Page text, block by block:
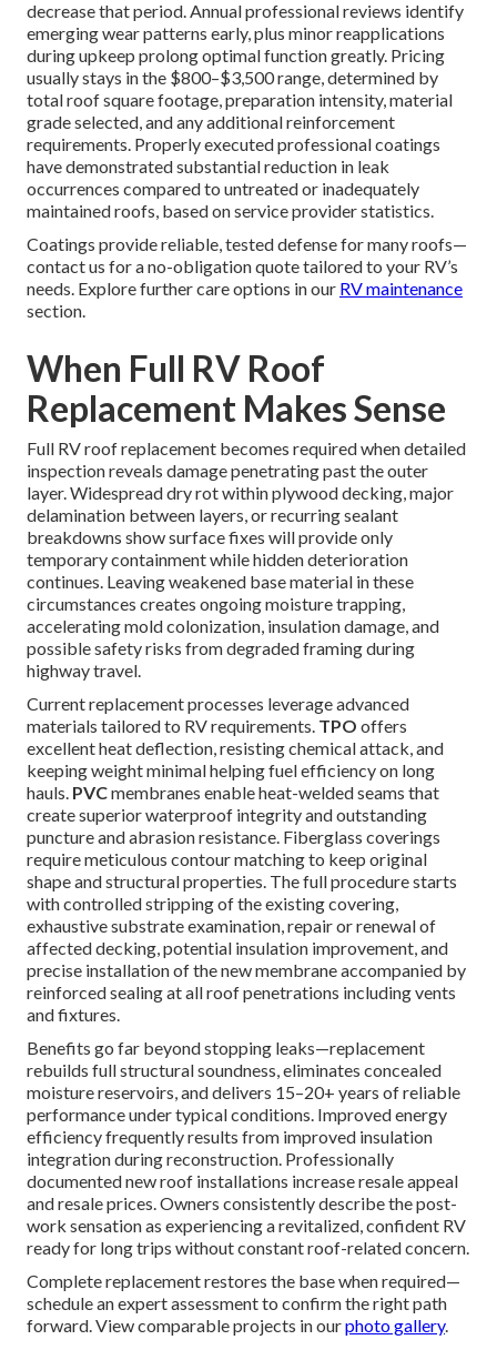
decrease that period. Annual professional reviews identify
emerging wear patterns early, plus minor reapplications
during upkeep prolong optimal function greatly. Pricing
usually stays in the $800–$3,500 range, determined by
total roof square footage, preparation intensity, material
grade selected, and any additional reinforcement
requirements. Properly executed professional coatings
have demonstrated substantial reduction in leak
occurrences compared to untreated or inadequately
maintained roofs, based on service provider statistics.
Coatings provide reliable, tested defense for many roofs—
contact us for a no-obligation quote tailored to your RV’s
needs. Explore further care options in our RV maintenance
section.
When Full RV Roof
Replacement Makes Sense
Full RV roof replacement becomes required when detailed
inspection reveals damage penetrating past the outer
layer. Widespread dry rot within plywood decking, major
delamination between layers, or recurring sealant
breakdowns show surface fixes will provide only
temporary containment while hidden deterioration
continues. Leaving weakened base material in these
circumstances creates ongoing moisture trapping,
accelerating mold colonization, insulation damage, and
possible safety risks from degraded framing during
highway travel.
Current replacement processes leverage advanced
materials tailored to RV requirements. TPO offers
excellent heat deflection, resisting chemical attack, and
keeping weight minimal helping fuel efficiency on long
hauls. PVCmembranes enable heat-welded seams that
create superior waterproof integrity and outstanding
puncture and abrasion resistance. Fiberglass coverings
require meticulous contour matching to keep original
shape and structural properties. The full procedure starts
with controlled stripping of the existing covering,
exhaustive substrate examination, repair or renewal of
affected decking, potential insulation improvement, and
precise installation of the new membrane accompanied by
reinforced sealing at all roof penetrations including vents
and fixtures.
Benefits go far beyond stopping leaks—replacement
rebuilds full structural soundness, eliminates concealed
moisture reservoirs, and delivers 15–20+ years of reliable
performance under typical conditions. Improved energy
efficiency frequently results from improved insulation
integration during reconstruction. Professionally
documented new roof installations increase resale appeal
and resale prices. Owners consistently describe the post-
work sensation as experiencing a revitalized, confident RV
ready for long trips without constant roof-related concern.
Complete replacement restores the base when required—
schedule an expert assessment to confirm the right path
forward. View comparable projects in ourphoto gallery.